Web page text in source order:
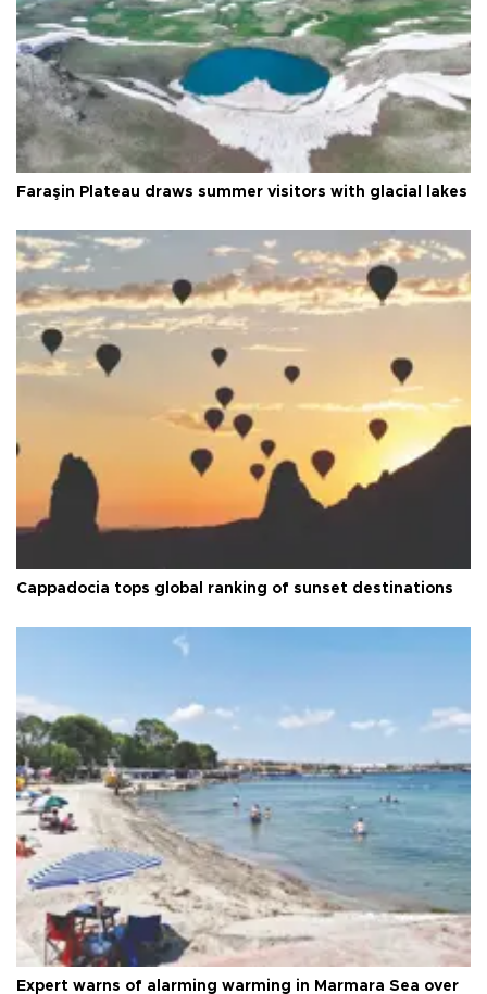
Faraşin Plateau draws summer visitors with glacial lakes
Cappadocia tops global ranking of sunset destinations
Expert warns of alarming warming in Marmara Sea over